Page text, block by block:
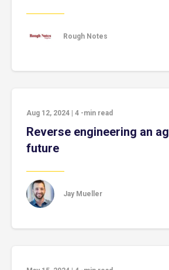
Rough Notes
Aug 12, 2024 4 -min read
Reverse engineering an
future
Jay Mueller